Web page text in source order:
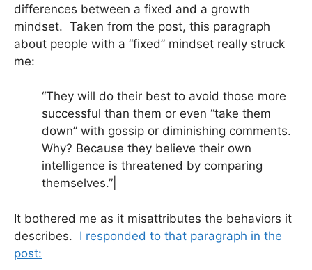
differences between a fixed and a growth
mindset. Taken from the post, this paragraph
about people with a “fixed” mindset really struck
me:
“They will do their best to avoid those more
successful than them or even “take them
down” with gossip or diminishing comments.
Why? Because they believe their own
intelligence is threatened by comparing
themselves.”|
It bothered me as it misattributes the behaviors it
describes. I responded to that paragraph in the
post: